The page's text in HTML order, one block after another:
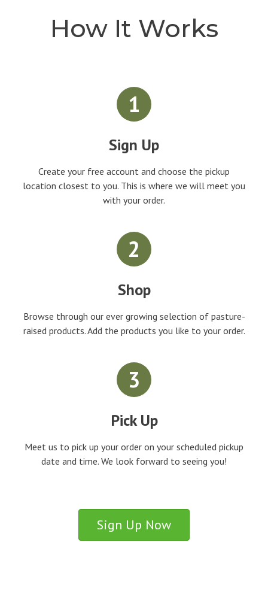
How It Works
1
Sign Up
Create your free account and choose the pickup
location closest to you. This is where we will meet you
with your order.
2
Shop
Browse through our ever growing selection of pasture-
raised products. Add the products you like to your order.
3
Pick Up
Meet us to pick up your order on your scheduled pickup
date and time. We look forward to seeing you!
Sign Up Now